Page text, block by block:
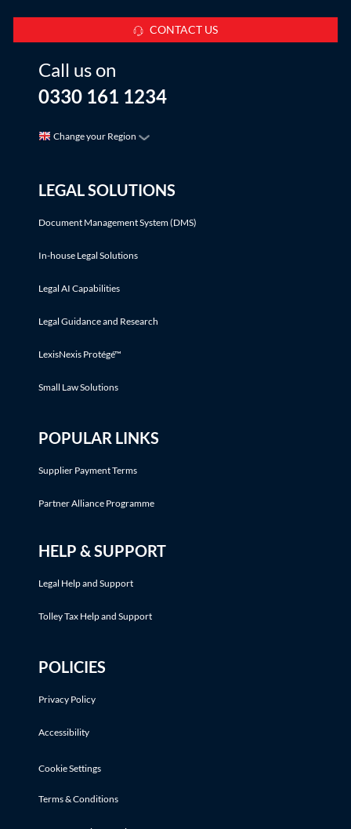
CONTACT US
Call us on
0330 161 1234
Change your Region
LEGAL SOLUTIONS
Document Management System (DMS)
In-house Legal Solutions
Legal AI Capabilities
Legal Guidance and Research
LexisNexis Protégé™
Small Law Solutions
POPULAR LINKS
Supplier Payment Terms
Partner Alliance Programme
HELP & SUPPORT
Legal Help and Support
Tolley Tax Help and Support
POLICIES
Privacy Policy
Accessibility
Cookie Settings
Terms & Conditions